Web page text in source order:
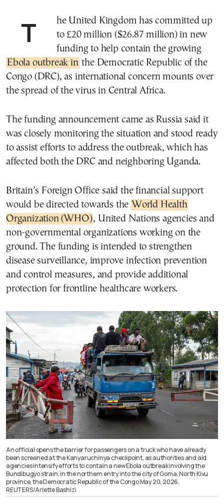
The United Kingdom has committed up
to £20 million ($26.87 million) in new
funding to help contain the growing
Ebola outbreak in the Democratic Republic of the
Congo (DRC), as international concern mounts over
the spread of the virus in Central Africa.
The funding announcement came as Russia said it
was closely monitoring the situation and stood ready
to assist efforts to address the outbreak, which has
affected both the DRC and neighboring Uganda.
Britain’s Foreign Office said the financial support
would be directed towards the World Health
Organization (WHO), United Nations agencies and
non-governmental organizations working on the
ground. The funding is intended to strengthen
disease surveillance, improve infection prevention
and control measures, and provide additional
protection for frontline healthcare workers.
An official opens the barrier for passengers on a truck who have already
been screened at the Kanyaruchinya checkpoint, as authorities and aid
agencies intensify efforts to contain a new Ebola outbreak involving the
Bundibugyo strain, in the northern entry into the city of Goma, North Kivu
province, the Democratic Republic of the Congo May 20, 2026.
REUTERS/Arlette Bashizi